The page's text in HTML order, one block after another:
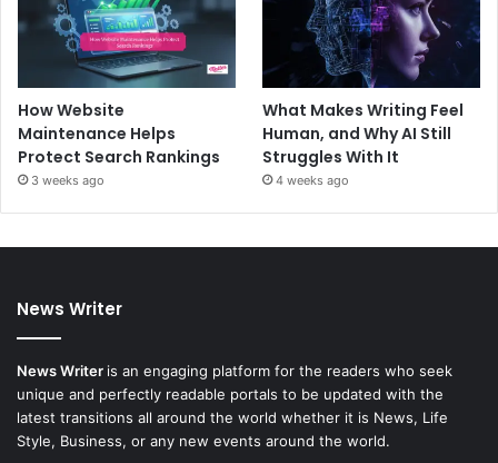
How Website
Maintenance Helps
Protect Search Rankings
3 weeks ago
What Makes Writing Feel
Human, and Why AI Still
Struggles With It
4 weeks ago
News Writer
News Writer is an engaging platform for the readers who seek
unique and perfectly readable portals to be updated with the
latest transitions all around the world whether it is News, Life
Style, Business, or any new events around the world.